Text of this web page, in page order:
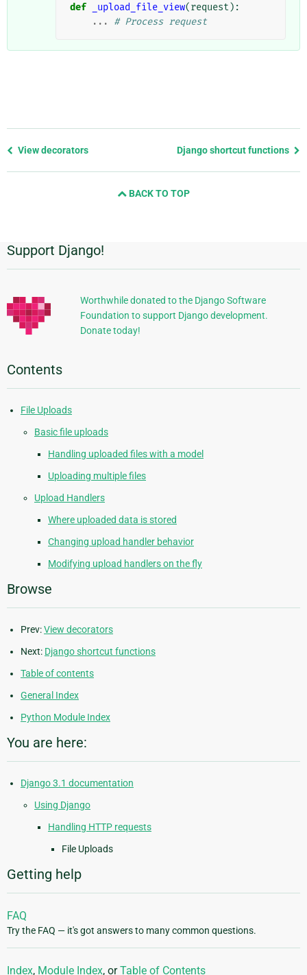
def
_upload_file_view(request ):
...
# Process request
Previous
View decorators Django shortcut functions
BACK TO TOP
Additional
Information
Support Django!
Worthwhile donated to the Django Software
Foundation to support Django development.
Donate today!
Contents
File Uploads
Basic file uploads
Handling uploaded files with a model
Uploading multiple files
Upload Handlers
Where uploaded data is stored
Changing upload handler behavior
Modifying upload handlers on the fly
Browse
Prev:View decorators
Next: Django shortcut functions
Table of contents
General Index
Python Module Index
You are here:
Django 3.1 documentation
Using Django
Handling HTTP requests
File Uploads
Getting help
FAQ
Try the FAQ — it's got answers to many common questions.
Index, Module Index, orTable of Contents